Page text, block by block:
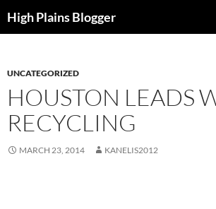
toHigh Plains Blogger
UNCATEGORIZED
HOUSTON LEADS
RECYCLING
MARCH 23, 2014 KANELIS2012